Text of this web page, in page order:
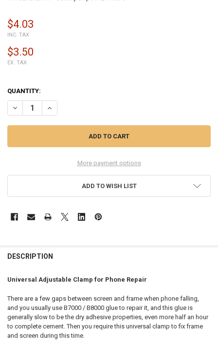
$4.03
INC. TAX
$3.50
EX. TAX
QUANTITY:
DECREASE QUANTITY OF UNIVERSAL ADJUSTABLE CLAMP FOR
INCREASE QUANTITY OF UNIVERSAL ADJUSTABLE
More payment options
ADD TO WISH LIST
BOUGHT
ALL
ADD
SELECTED
TO CART
DESCRIPTION
Universal Adjustable Clamp for Phone Repair
There are a few gaps between screen and frame when phone falling,
and you usually use B7000 / B8000 glue to repair it, and this glue is
generally slow to be the dry adhesive properties, even more half an hour
to complete cement. Then you require this universal clamp to fix frame
and screen during this time.